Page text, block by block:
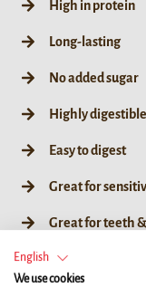
High in protein
Long-lasting
No added sugar
Highly
Easy to digest
Great for
Great for teeth
No artificial
English
We use cookies